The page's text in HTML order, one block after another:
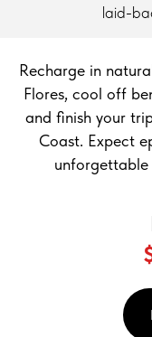
laid-
Recharge in
Flores, cool off
and finish your
Coast. Expect